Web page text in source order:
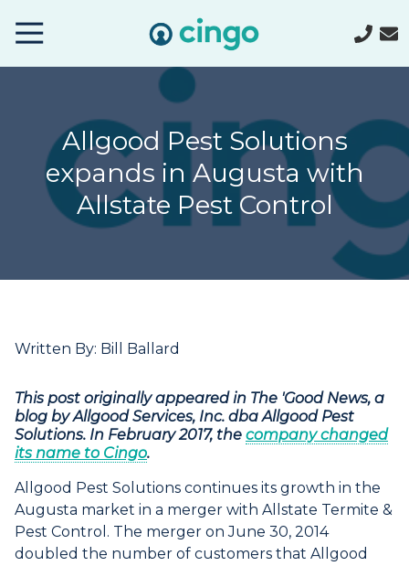
Home
Varied
Allgood Pest Solutions
expands in Augusta with
Allstate Pest Control
Written By: Bill Ballard
This post originally appeared in The 'Good News, a
blog by Allgood Services, Inc. dba Allgood Pest
Solutions. In February 2017, the company changed
its name to Cingo.
Allgood Pest Solutions continues its growth in the
Augusta market in a merger with Allstate Termite &
Pest Control. The merger on June 30, 2014
doubled the number of customers that Allgood